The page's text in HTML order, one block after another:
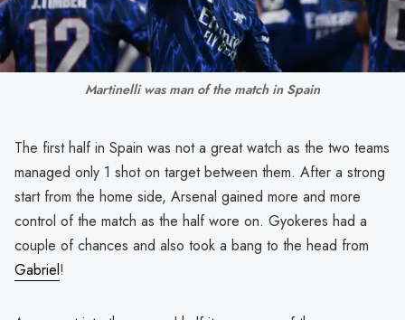
Martinelli was man of the match in Spain
The first half in Spain was not a great watch as the two teams
managed only 1 shot on target between them. After a strong
start from the home side, Arsenal gained more and more
control of the match as the half wore on. Gyokeres had a
couple of chances and also took a bang to the head from
Gabriel!